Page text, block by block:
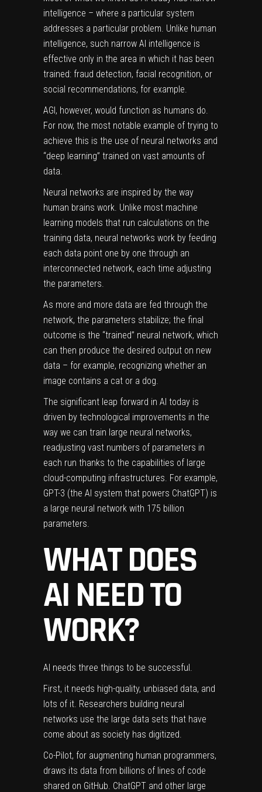
intelligence – where a particular system
addresses a particular problem. Unlike human
intelligence, such narrow AI intelligence is
effective only in the area in which it has been
trained: fraud detection, facial recognition, or
social recommendations, for example.
AGI, however, would function as humans do.
For now, the most notable example of trying to
achieve this is the use of neural networks and
“deep learning” trained on vast amounts of
data.
Neural networks are inspired by the way
human brains work. Unlike most machine
learning models that run calculations on the
training data, neural networks work by feeding
each data point one by one through an
interconnected network, each time adjusting
the parameters.
As more and more data are fed through the
network, the parameters stabilize; the final
outcome is the “trained” neural network, which
can then produce the desired output on new
data – for example, recognizing whether an
image contains a cat or a dog.
The significant leap forward in AI today is
driven by technological improvements in the
way we can train large neural networks,
readjusting vast numbers of parameters in
each run thanks to the capabilities of large
cloud-computing infrastructures. For example,
GPT-3 (the AI system that powers ChatGPT) is
a large neural network with 175 billion
parameters.
WHAT DOES
AI NEED TO
WORK?
AI needs three things to be successful.
First, it needs high-quality, unbiased data, and
lots of it. Researchers building neural
networks use the large data sets that have
come about as society has digitized.
Co-Pilot, for augmenting human programmers,
draws its data from billions of lines of code
shared on GitHub. ChatGPT and other large